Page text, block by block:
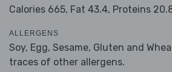
Calories 665, Fat 43.4, Proteins
ALLERGENS
Soy, Egg, Sesame, Gluten and
traces of other allergens.